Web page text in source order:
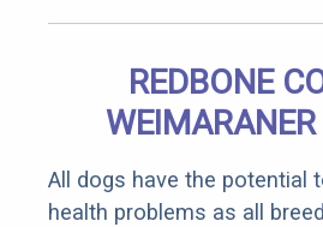
REDBONE
All dogs have the potential
health problems as all